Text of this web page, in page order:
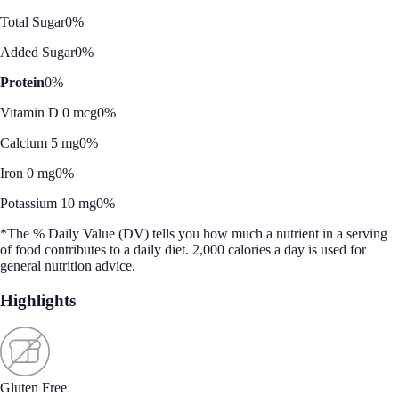
Total Sugar0%
Added Sugar0%
Protein0%
Vitamin D 0 mcg0%
Calcium 5 mg0%
Iron 0 mg0%
Potassium 10 mg0%
*The % Daily Value (DV) tells you how much a nutrient in a serving
of food contributes to a daily diet. 2,000 calories a day is used for
general nutrition advice.
Highlights
Gluten Free